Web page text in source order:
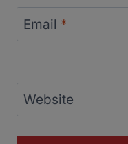
Email *
Website